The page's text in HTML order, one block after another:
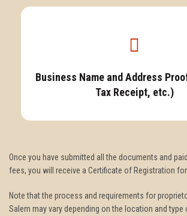
Business Name and Address
Tax Receipt, etc.)
Once you have submitted all the documents and
fees, you will receive a Certificate of Registration
Note that the process and requirements for
Salem may vary depending on the location and type